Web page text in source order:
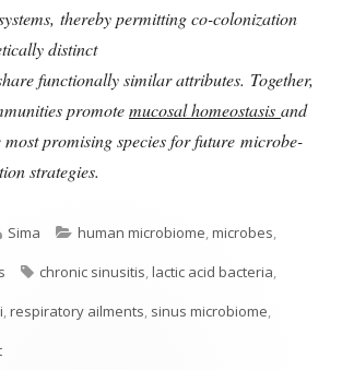
thereby permitting co-colonization
distinct
functionally similar attributes. Together,
promotemucosal homeostasis and
most promising species for future microbe-
strategies.
Author
Sima Categories
human microbiome,microbes,
Tags
chronic sinusitis,lactic acid bacteria,
,respiratory ailments, sinus microbiome,